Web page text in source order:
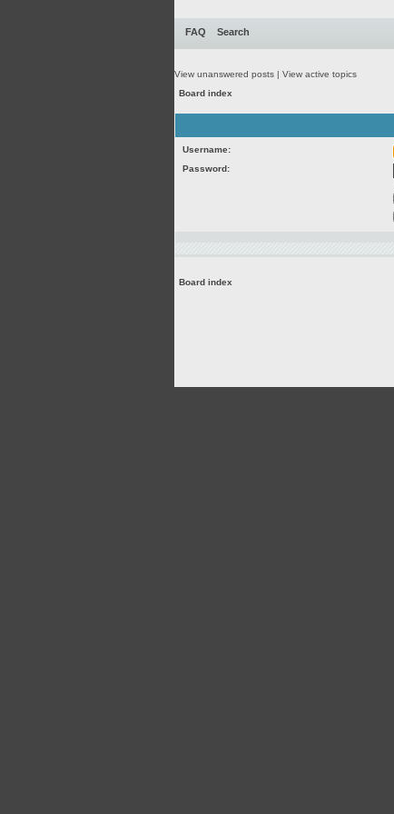
FAQ Search
View unanswered posts | View active topics
Board index
Username:
Password:
Board index